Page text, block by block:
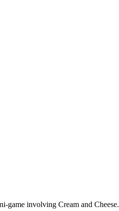
game involving Cream and Cheese.